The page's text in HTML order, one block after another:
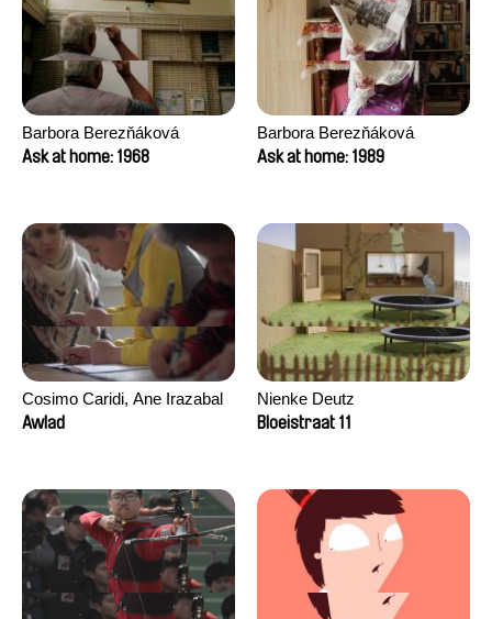
Barbora Berezňáková
Ask at home: 1968
Barbora Berezňáková
Ask at home: 1989
Cosimo Caridi, Ane Irazabal
Elkorobarrutia
Awlad
Nienke Deutz
Bloeistraat 11